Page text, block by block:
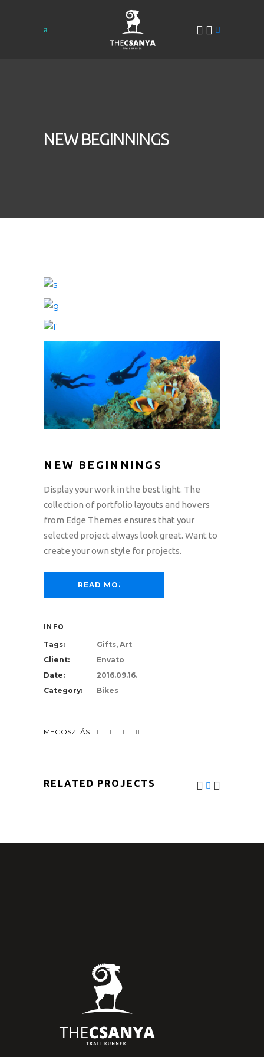
NEW BEGINNINGS
NEW BEGINNINGS
Display your work in the best light. The
collection of portfolio layouts and hovers
from Edge Themes ensures that your
selected project always look great. Want to
create your own style for projects.
READ MORE
INFO
Tags:
Gifts, Art
Client:
Envato
Date:
2016.09.16.
Category:
Bikes
MEGOSZTÁS
RELATED PROJECTS